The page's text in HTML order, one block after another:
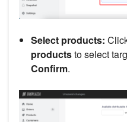
Select products:
productsto select
Confirm.